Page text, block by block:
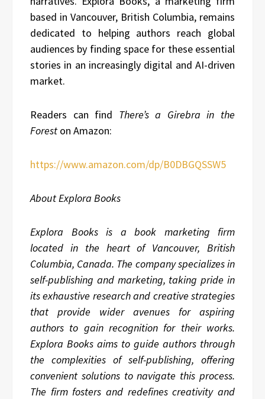
based in Vancouver, British Columbia, remains
dedicated to helping authors reach global
audiences by finding space for these essential
stories in an increasingly digital and AI-driven
market.
Readers can find There’s a Girebra in the
Forest on Amazon:
https://www.amazon.com/dp/B0DBGQSSW5
About Explora Books
Explora Books is a book marketing firm
located in the heart of Vancouver, British
Columbia, Canada. The company specializes in
self-publishing and marketing, taking pride in
its exhaustive research and creative strategies
that provide wider avenues for aspiring
authors to gain recognition for their works.
Explora Books aims to guide authors through
the complexities of self-publishing, offering
convenient solutions to navigate this process.
The firm fosters and redefines creativity and